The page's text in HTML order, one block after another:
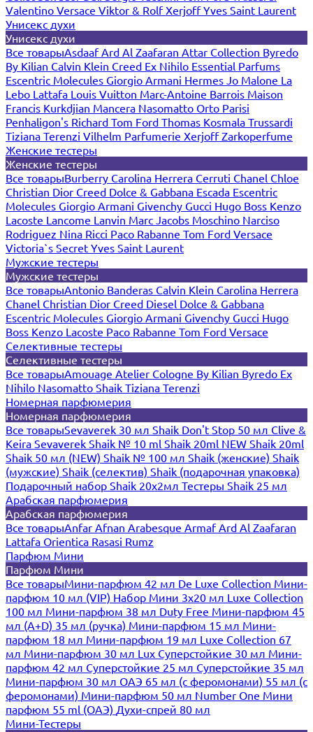
Valentino Versace Viktor & RolfXerjoffYves Saint Laurent
Унисекс духи
Унисекс духи
Все товарыAsdaafArd Al Zaafaran Attar Collection Byredo
By Kilian Calvin Klein Creed Ex Nihilo Essential Parfums
Escentric Molecules Giorgio Armani Hermes Jo Malone La
Lebo Lattafa Louis Vuitton Marc-Antoine Barrois Maison
Francis Kurkdjian Mancera Nasomatto Orto Parisi
Penhaligon's Richard Tom Ford Thomas Kosmala Trussardi
Tiziana Terenzi Vilhelm Parfumerie XerjoffZarkoperfume
Женские тестеры
Женские тестеры
Все товарыBurberry Carolina Herrera Cerruti Chanel Chloe
Christian Dior Creed Dolce & Gabbana Escada Escentric
Molecules Giorgio Armani Givenchy Gucci Hugo Boss Kenzo
Lacoste Lancome Lanvin Marc Jacobs Moschino Narciso
Rodriguez Nina Ricci Paco Rabanne Tom Ford Versace
Victoria`s Secret Yves Saint Laurent
Мужские тестеры
Мужские тестеры
Все товарыAntonio Banderas Calvin Klein Carolina Herrera
Chanel Christian Dior Creed Diesel Dolce & Gabbana
Escentric Molecules Giorgio Armani Givenchy Gucci Hugo
Boss Kenzo Lacoste Paco Rabanne Tom Ford Versace
Селективные тестеры
Селективные тестеры
Все товарыAmouage Atelier Cologne By Kilian Byredo Ex
Nihilo Nasomatto Shaik Tiziana Terenzi
Номерная парфюмерия
Номерная парфюмерия
Все товарыSevaverek 30 мл Shaik Don't Stop 50 мл Clive &
Keira Sevaverek Shaik № 10 ml Shaik 20ml NEW Shaik 20ml
Shaik 50 мл (NEW) Shaik № 100 мл Shaik (женские) Shaik
(мужские) Shaik (селектив) Shaik (подарочная упаковка)
Подарочный набор Shaik 20х2мл Тестеры Shaik 25 мл
Арабская парфюмерия
Арабская парфюмерия
Все товарыAnfar Afnan Arabesque ArmafArd Al Zaafaran
Lattafa Orientica Rasasi Rumz
Парфюм Мини
Парфюм Мини
Все товарыМини-парфюм 42 мл De Luxe Collection Мини-
парфюм 10 мл (VIP) Набор Мини 3x20 мл Luxe Collection
100 мл Мини-парфюм 38 мл Duty Free Мини-парфюм 45
мл (A+D) 35 мл (ручка) Мини-парфюм 15 мл Мини-
парфюм 18 мл Мини-парфюм 19 мл Luxe Collection 67
мл Мини-парфюм 30 мл Lux Суперстойкие 30 мл Мини-
парфюм 42 мл Суперстойкие 25 мл Суперстойкие 35 мл
Мини-парфюм 30 мл ОАЭ 65 мл (с феромонами) 55 мл (с
феромонами) Мини-парфюм 50 мл Number One Мини
парфюм 55 ml (ОАЭ) Духи-спрей 80 мл
Мини-Тестеры